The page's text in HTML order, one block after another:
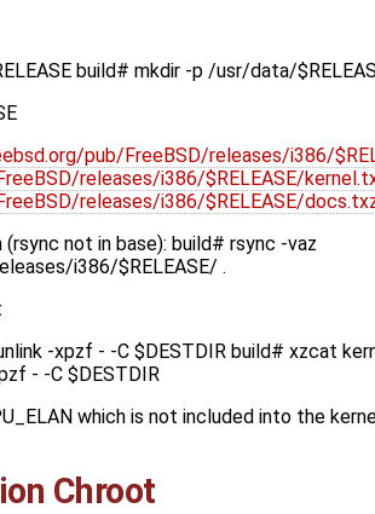
build# mkdir -p /usr/data/
pub/FreeBSD/releases/i386/
releases/i386/$RELEASE/
releases/i386/$RELEASE/
not in base): build# rsync -vaz
i386/$RELEASE/ .
-xpzf - -C $DESTDIR build# xzcat
- -C $DESTDIR
which is not included into the
Chroot